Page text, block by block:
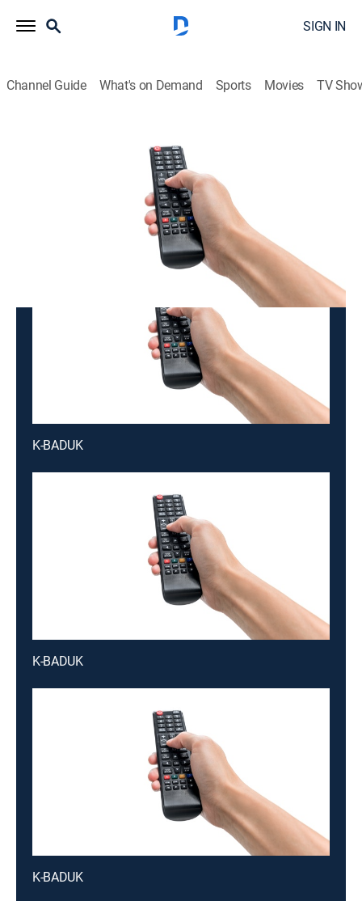
SIGN IN
Channel Guide What's on Demand Sports Movies TV
This content is currently unavailable with a DIRECTV
Package or Genre Pack.
K-BADUK
K-BADUK
K-BADUK